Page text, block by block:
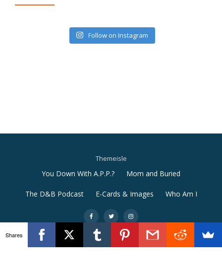
Follow on Instagram
Themeisle
Secondary
Menu
You Down With A.P.P.? Mom and Buried
The D&B Podcast E-Cards & Images Who Am I
- - -
Llorix One Litepowered byWordPress
Shares